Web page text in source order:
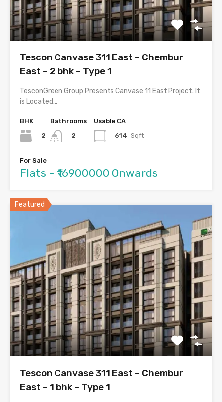
Tescon Canvase 311 East – Chembur
East – 2 bhk – Type 1
TesconGreen Group Presents Canvase 11 East Project. It
is Located…
BHK
2
Bathrooms
2
Usable CA
614 Sqft
For Sale
Flats - ₹16900000 Onwards
Featured
Tescon Canvase 311 East – Chembur
East – 1 bhk – Type 1